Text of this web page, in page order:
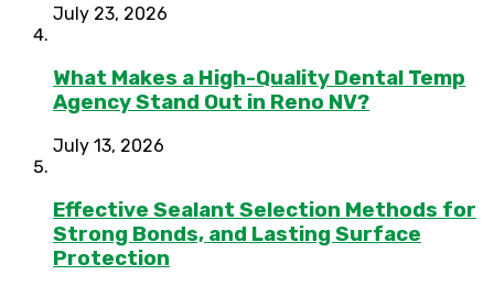
July 23, 2026
What Makes a High-Quality Dental Temp
Agency Stand Out in Reno NV?
July 13, 2026
Effective Sealant Selection Methods for
Strong Bonds, and Lasting Surface
Protection